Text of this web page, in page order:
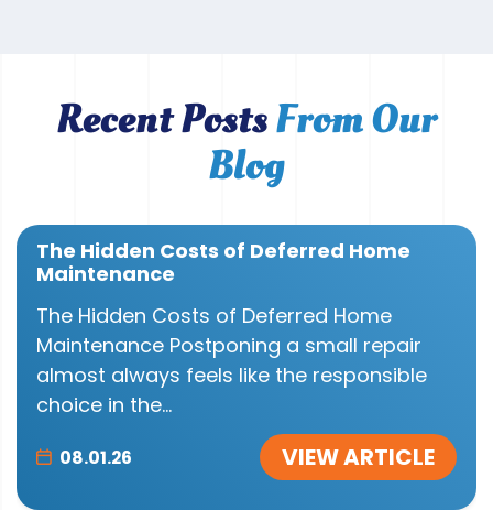
Recent PostsFrom Our
Blog
The Hidden Costs of Deferred Home
Maintenance
The Hidden Costs of Deferred Home
Maintenance Postponing a small repair
almost always feels like the responsible
choice in the...
08.01.26 VIEW ARTICLE